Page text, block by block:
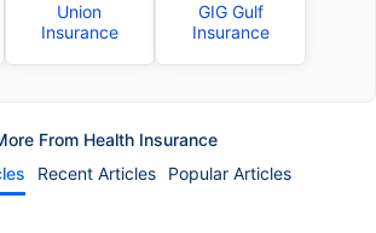
Union
Insurance
GIG Gulf
Insurance
From Health Insurance
Recent Articles Popular Articles